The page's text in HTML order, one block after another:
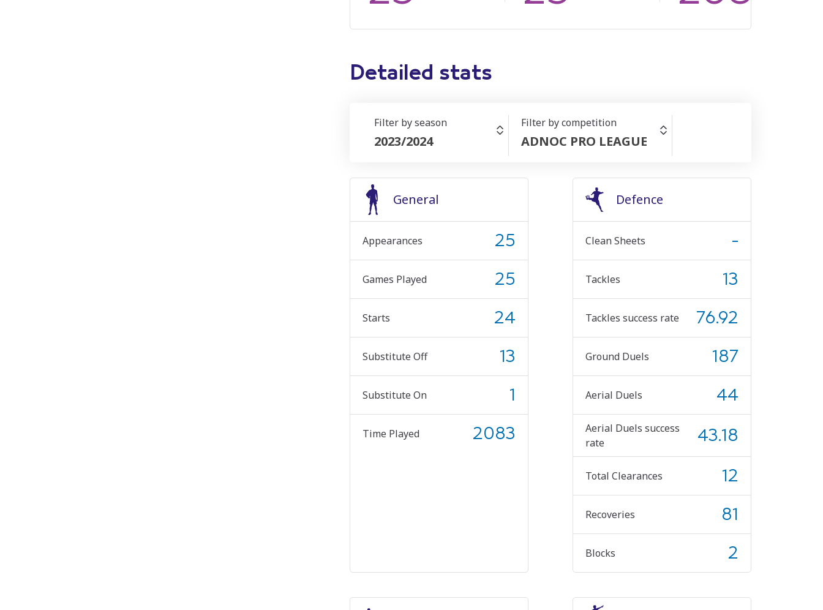
Detailed stats
Filter by season
2023/2024
Filter by competition
ADNOC PRO LEAGUE
General
Appearances 25
Games Played 25
Starts 24
Substitute Off 13
Substitute On 1
Time Played 2083
Defence
Clean Sheets -
Tackles 13
Tackles success rate 76.92
Ground Duels 187
Aerial Duels 44
Aerial Duels success
rate
43.18
Total Clearances 12
Recoveries 81
Blocks 2